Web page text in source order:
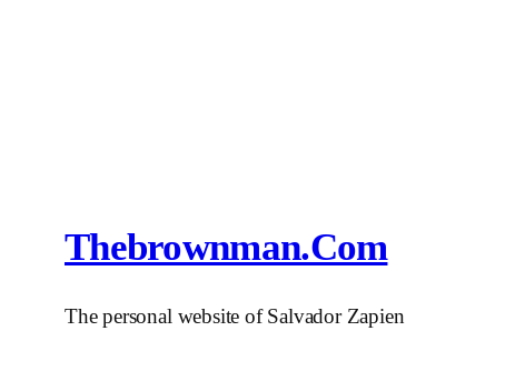
Thebrownman.com
The personal website of Salvador Zapien